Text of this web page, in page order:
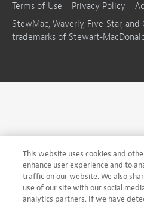
Terms of Use
Privacy Policy
StewMac, Waverly, Five-Star,
trademarks of Stewart-
This website uses cookies and
enhance user experience and to
traffic on our website. We also
use of our site with our social
analytics partners. If we have